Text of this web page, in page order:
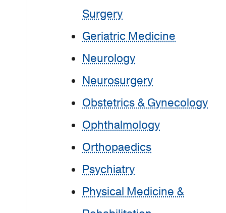
Surgery
Geriatric Medicine
Neurology
Neurosurgery
Obstetrics & Gynecology
Ophthalmology
Orthopaedics
Psychiatry
Physical Medicine &